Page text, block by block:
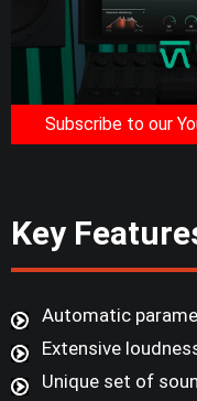
Subscribe to our
Key
Automatic
Extensive
Unique set of